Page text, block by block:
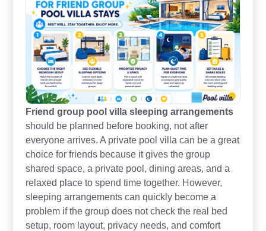
Friend group pool villa sleeping arrangements
should be planned before booking, not after
everyone arrives. A private pool villa can be a great
choice for friends because it gives the group
shared space, a private pool, dining areas, and a
relaxed place to spend time together. However,
sleeping arrangements can quickly become a
problem if the group does not check the real bed
setup, room layout, privacy needs, and comfort